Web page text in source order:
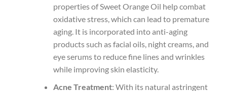
properties of Sweet Orange Oil help combat
oxidative stress, which can lead to premature
aging. It is incorporated into anti-aging
products such as facial oils, night creams, and
eye serums to reduce fine lines and wrinkles
while improving skin elasticity.
Acne Treatment: With its natural astringent